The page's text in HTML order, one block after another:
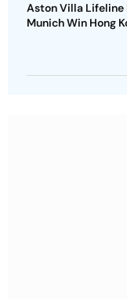
Aston Villa Lifeline
Munich Win Hong